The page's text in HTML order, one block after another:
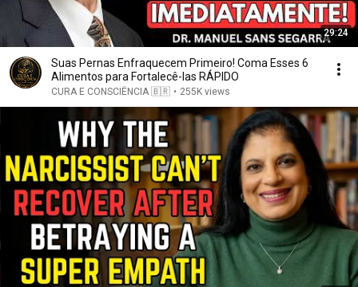
29:24
Suas Pernas Enfraquecem Primeiro! Coma Esses 6
Alimentos para Fortalecê-las RÁPIDO
CURA E CONSCIÊNCIA 🇧🇷 • 255K views